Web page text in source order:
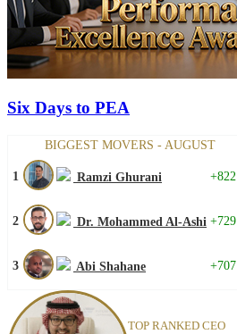
Six Days to PEA
BIGGEST MOVERS - AUGUST
1 Ramzi Ghurani +822
2 Dr. Mohammed Al-Ashi +729
3 Abi Shahane +707
TOP RANKED CEO